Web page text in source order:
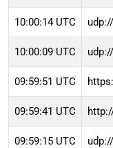
10:00:14 UTC
10:00:09 UTC
09:59:51 UTC
09:59:41 UTC
09:59:15 UTC